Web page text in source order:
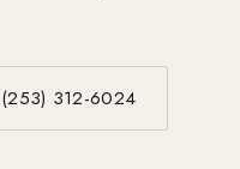
312-6024